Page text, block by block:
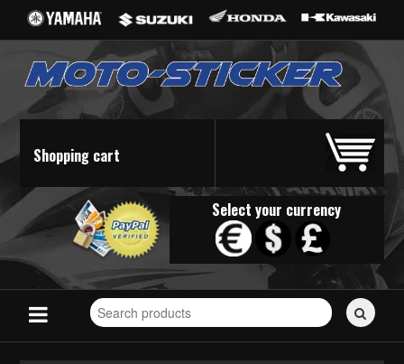
Shopping cart
Select your currency
Search
for